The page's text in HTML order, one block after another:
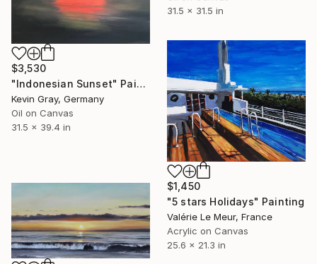
31.5 x 31.5 in
$3,530
"Indonesian Sunset" Painting
Kevin Gray, Germany
Oil on Canvas
31.5 x 39.4 in
$1,450
"5 stars Holidays" Painting
Valérie Le Meur, France
Acrylic on Canvas
25.6 x 21.3 in